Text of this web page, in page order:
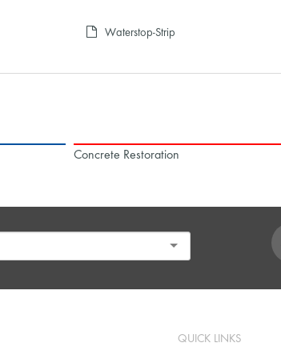
Waterstop-Strip
Concrete Restoration
QUICK LINKS